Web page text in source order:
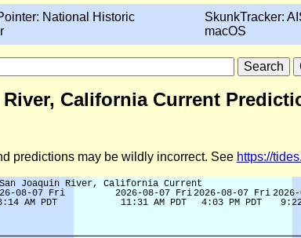
National Historic
SkunkTracker:
macOS
California Current
predictions may be wildly incorrect. See https://